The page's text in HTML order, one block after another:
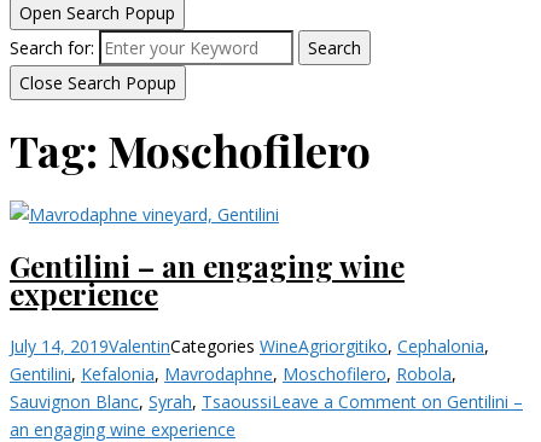
Open Search Popup
Search for:
Search
Close Search Popup
Tag: Moschofilero
Gentilini – an engaging wine
experience
July 14, 2019ValentinCategories WineAgriorgitiko, Cephalonia,
Gentilini, Kefalonia, Mavrodaphne, Moschofilero, Robola,
Sauvignon Blanc, Syrah, TsaoussiLeave a Comment on Gentilini –
an engaging wine experience